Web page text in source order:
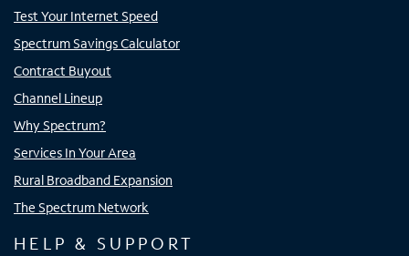
Test Your Internet Speed
Spectrum Savings Calculator
Contract Buyout
Channel Lineup
Why Spectrum?
Services In Your Area
Rural Broadband Expansion
The Spectrum Network
HELP & SUPPORT